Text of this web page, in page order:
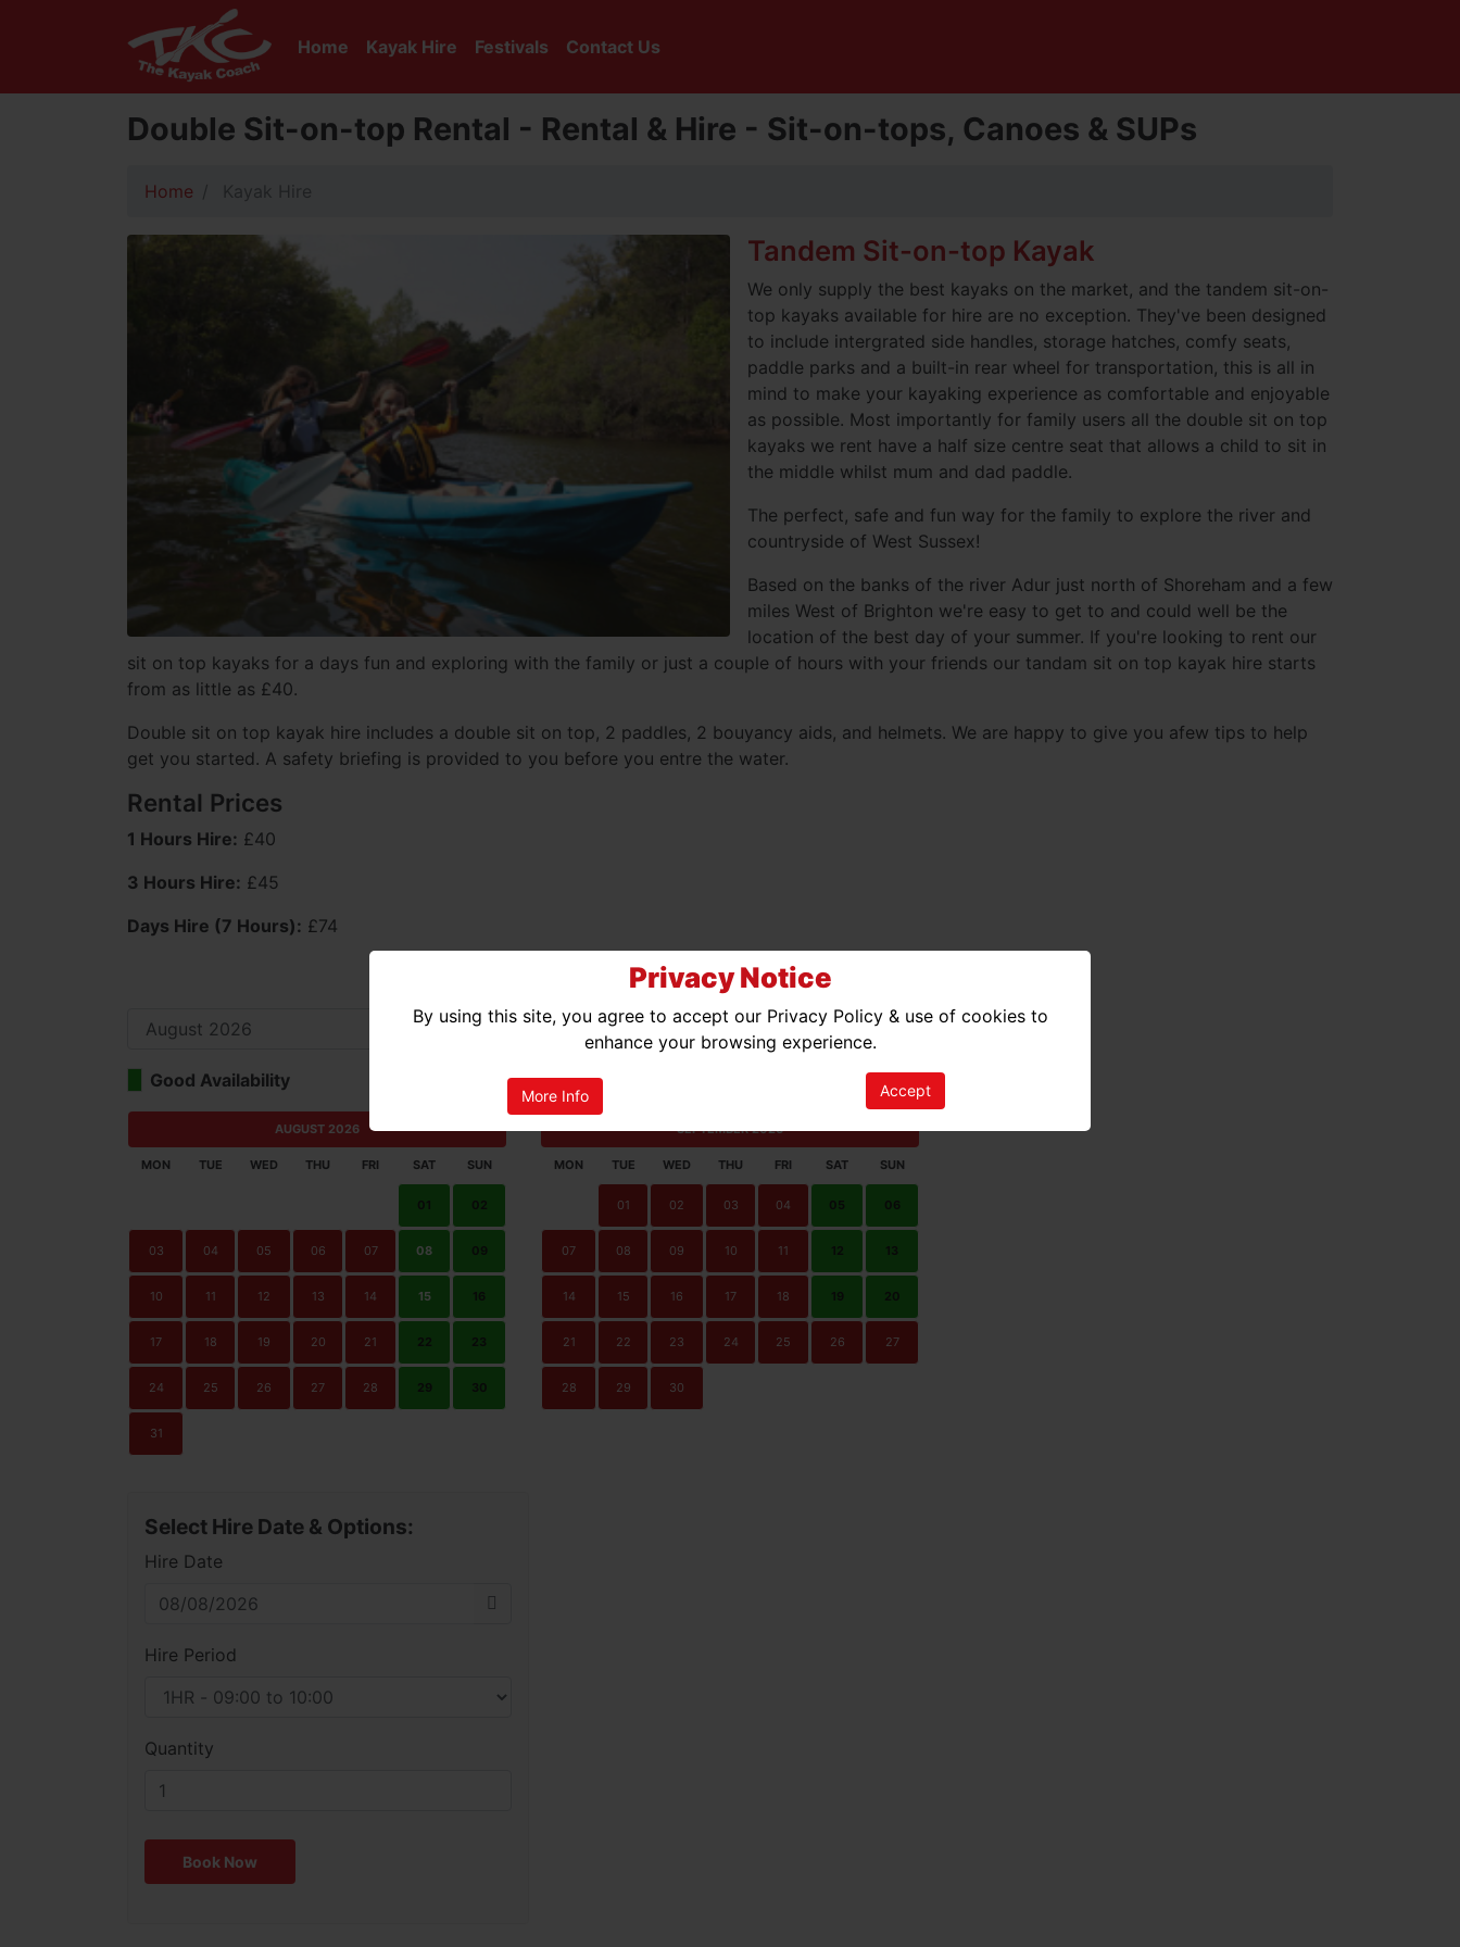
Privacy Notice
By using this site, you agree to accept our Privacy Policy & use of cookies to
enhance your browsing experience.
More Info Accept
Home Kayak Hire Festivals Contact Us
Double Sit-on-top Rental - Rental & Hire - Sit-on-tops, Canoes & SUPs
Home Kayak Hire
Tandem Sit-on-top Kayak
We only supply the best kayaks on the market, and the tandem sit-on-
top kayaks available for hire are no exception. They've been designed
to include intergrated side handles, storage hatches, comfy seats,
paddle parks and a built-in rear wheel for transportation, this is all in
mind to make your kayaking experience as comfortable and enjoyable
as possible. Most importantly for family users all the double sit on top
kayaks we rent have a half size centre seat that allows a child to sit in
the middle whilst mum and dad paddle.
The perfect, safe and fun way for the family to explore the river and
countryside of West Sussex!
Based on the banks of the river Adur just north of Shoreham and a few
miles West of Brighton we're easy to get to and could well be the
location of the best day of your summer. If you're looking to rent our
sit on top kayaks for a days fun and exploring with the family or just a couple of hours with your friends our tandam sit on top kayak hire starts
from as little as £40.
Double sit on top kayak hire includes a double sit on top, 2 paddles, 2 bouyancy aids, and helmets. We are happy to give you afew tips to help
get you started. A safety briefing is provided to you before you entre the water.
Rental Prices
1 Hours Hire: £40
3 Hours Hire: £45
Days Hire (7 Hours): £74
Good Availability Limited Availability No Availability
AUGUST 2026
MON TUE WED THU FRI SAT SUN
01 02
03 04 05 06 07 08 09
10 11 12 13 14 15 16
17 18 19 20 21 22 23
24 25 26 27 28 29 30
31
SEPTEMBER 2026
MON TUE WED THU FRI SAT SUN
01 02 03 04 05 06
07 08 09 10 11 12 13
14 15 16 17 18 19 20
21 22 23 24 25 26 27
28 29 30
Select Hire Date & Options:
Hire Date
Hire Period
Quantity